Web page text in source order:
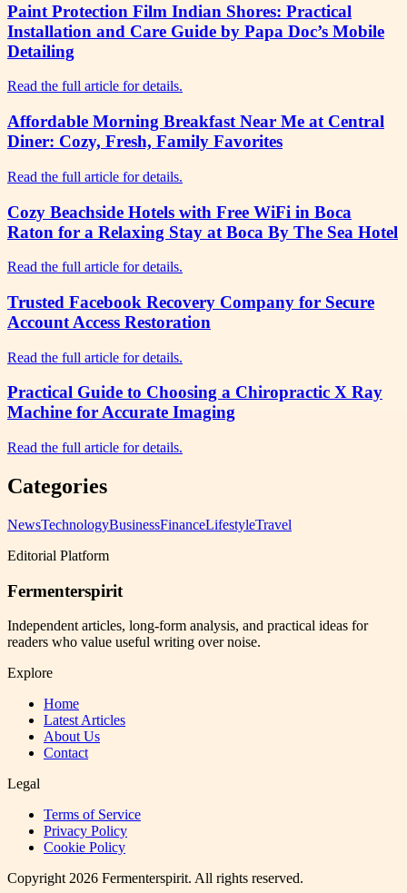
Paint Protection Film Indian Shores: Practical
Installation and Care Guide by Papa Doc’s Mobile
Detailing
Read the full article for details.
Affordable Morning Breakfast Near Me at Central
Diner: Cozy, Fresh, Family Favorites
Read the full article for details.
Cozy Beachside Hotels with Free WiFi in Boca
Raton for a Relaxing Stay at Boca By The Sea Hotel
Read the full article for details.
Trusted Facebook Recovery Company for Secure
Account Access Restoration
Read the full article for details.
Practical Guide to Choosing a Chiropractic X Ray
Machine for Accurate Imaging
Read the full article for details.
Categories
NewsTechnologyBusinessFinanceLifestyleTravel
Editorial Platform
Fermenterspirit
Independent articles, long-form analysis, and practical ideas for
readers who value useful writing over noise.
Explore
Home
Latest Articles
About Us
Contact
Legal
Terms of Service
Privacy Policy
Cookie Policy
Copyright2026 Fermenterspirit. All rights reserved.